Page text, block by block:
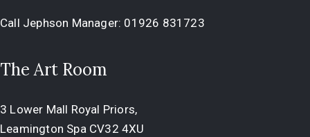
Call Jephson Manager: 01926 831723
The Art Room
3 Lower Mall Royal Priors,
Leamington Spa CV32 4XU